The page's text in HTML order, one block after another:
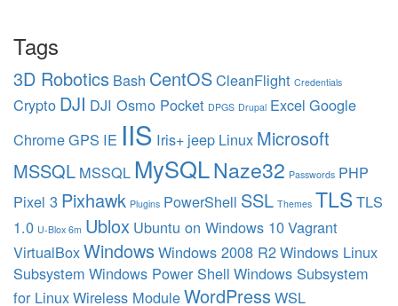
Tags
3D Robotics Bash CentOSCleanFlight Credentials
Crypto DJI DJI Osmo Pocket DPGS Drupal Excel Google
ChromeGPS IE IIS Iris+ jeep Linux Microsoft
MSSQL MSSQL MySQLNaze32 Passwords PHP
Pixel 3 Pixhawk Plugins PowerShell SSL Themes TLSTLS
1.0 U-Blox 6m Ublox Ubuntu on Windows 10Vagrant
VirtualBoxWindowsWindows 2008 R2Windows Linux
Subsystem Windows Power Shell Windows Subsystem
for LinuxWireless ModuleWordPressWSL